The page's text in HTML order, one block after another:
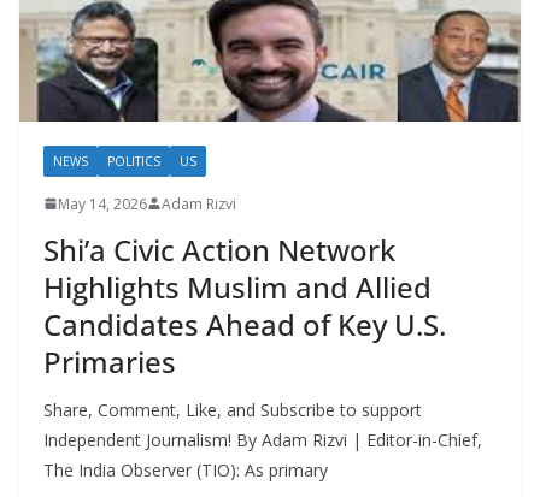
NEWS POLITICS US
May 14, 2026 Adam Rizvi
Shi’a Civic Action Network
Highlights Muslim and Allied
Candidates Ahead of Key U.S.
Primaries
Share, Comment, Like, and Subscribe to support
Independent Journalism! By Adam Rizvi | Editor-in-Chief,
The India Observer (TIO): As primary